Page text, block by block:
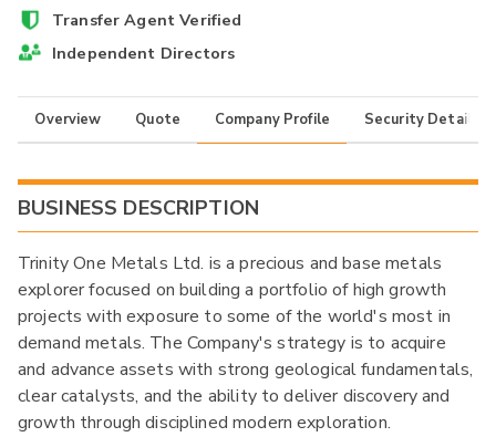
Transfer Agent Verified
Independent Directors
Overview Quote Company Profile Security Details
BUSINESS DESCRIPTION
Trinity One Metals Ltd. is a precious and base metals
explorer focused on building a portfolio of high growth
projects with exposure to some of the world's most in
demand metals. The Company's strategy is to acquire
and advance assets with strong geological fundamentals,
clear catalysts, and the ability to deliver discovery and
growth through disciplined modern exploration.